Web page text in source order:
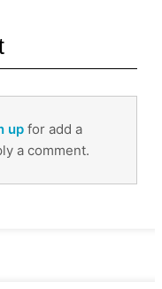
up for add a
a comment.